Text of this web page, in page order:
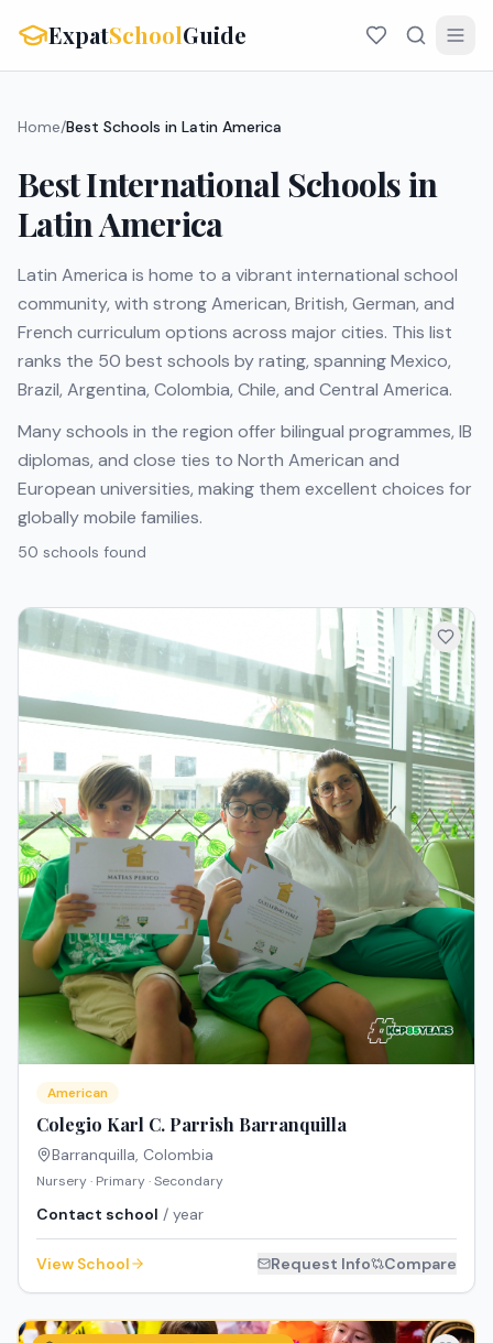
ExpatSchoolGuide
Home/Best Schools in Latin America
Best International Schools in
Latin America
Latin America is home to a vibrant international school
community, with strong American, British, German, and
French curriculum options across major cities. This list
ranks the 50 best schools by rating, spanning Mexico,
Brazil, Argentina, Colombia, Chile, and Central America.
Many schools in the region offer bilingual programmes, IB
diplomas, and close ties to North American and
European universities, making them excellent choices for
globally mobile families.
50 schools found
American
Colegio Karl C. Parrish Barranquilla
Barranquilla, Colombia
Nursery · Primary · Secondary
Contact school / year
View School Request Info Compare